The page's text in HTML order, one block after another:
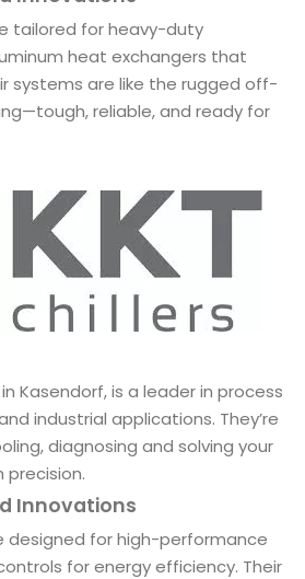
tailored for heavy-duty
heat exchangers that
systems are like the rugged off-
reliable, and ready for
Kasendorf, is a leader in process
industrial applications. They’re
diagnosing and solving your
precision.
Innovations
designed for high-performance
for energy efficiency. Their